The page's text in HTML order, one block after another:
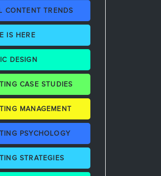
CONTENT TRENDS
IS HERE
DESIGN
CASE STUDIES
MANAGEMENT
PSYCHOLOGY
STRATEGIES